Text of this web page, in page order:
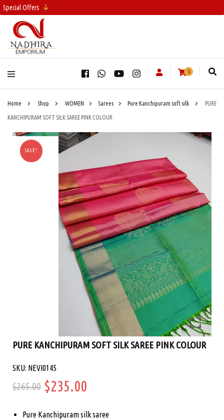
Special Offers
0
Home Shop WOMEN Sarees Pure Kanchipuram soft silk PURE
KANCHIPURAM SOFT SILK SAREE PINK COLOUR
SALE!
PURE KANCHIPURAM SOFT SILK SAREE PINK COLOUR
SKU: NEVI0145
$265.00 Original
price
$235.00
price
Pure Kanchipuram silk saree